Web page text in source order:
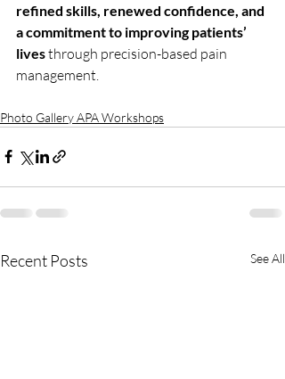
refined skills, renewed confidence, and
a commitment to improving patients’
lives through precision-based pain
management.
Photo Gallery APA Workshops
Recent Posts See All